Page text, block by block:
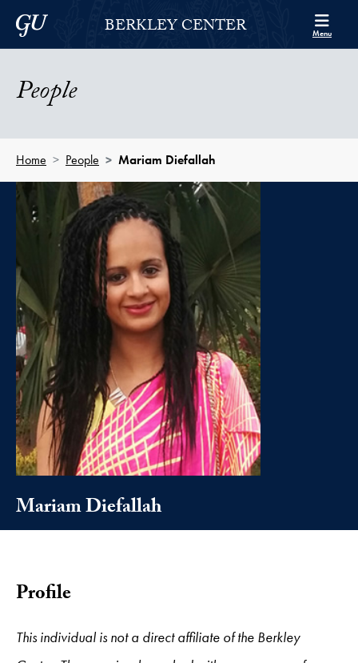
Skip to Berkley Center Navigation
Skip to content
Georgetown UniversityBERKLEY CENTER Menu
People
Home People Mariam Diefallah
Mariam Diefallah
Profile
This individual is not a direct affiliate of the Berkley